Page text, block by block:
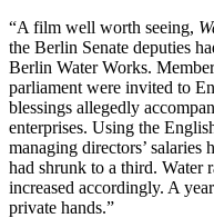
“A film well worth seeing,
the Berlin Senate deputies
Berlin Water Works.
parliament were invited to
blessings allegedly
enterprises. Using the
managing directors’
had shrunk to a third. Water
increased accordingly. A
private hands.”